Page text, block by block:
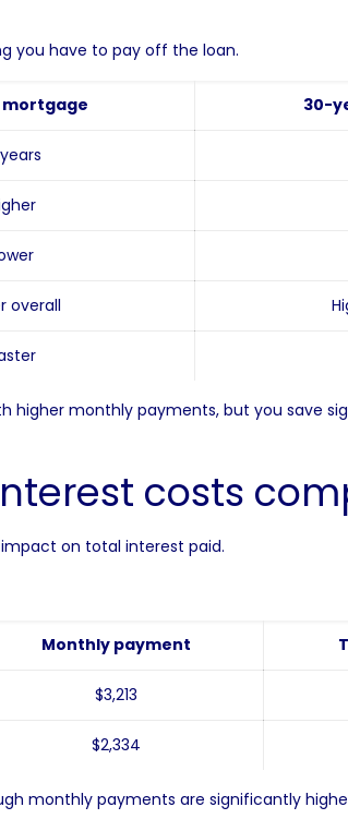
you have to pay off the loan.
mortgage 30-
overall
higher monthly payments, but you save
costs
on total interest paid.
Monthly payment
$3,213
$2,334
monthly payments are significantly